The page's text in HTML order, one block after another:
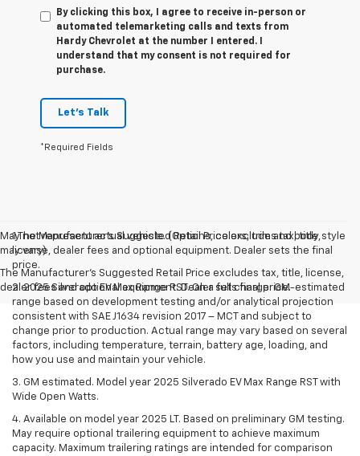
By clicking this box, I agree to receive in-person or
automated telemarketing calls and texts from
Hardy Chevrolet at the number I entered. I
understand that my consent is not required for
purchase.
Let's Talk
*Required Fields
May not represent actual vehicle. (Options, colors, trim and body style
may vary)
The Manufacturer's Suggested Retail Price excludes tax, title, license,
dealer fees and optional equipment. Dealer sets final price.
1.The Manufacturer’s Suggested Retail Price excludes tax, title,
license, dealer fees and optional equipment. Dealer sets the final
price.
2. 2025 Silverado EV Max Range RST. On a full charge. GM-estimated
range based on development testing and/or analytical projection
consistent with SAE J1634 revision 2017 – MCT and subject to
change prior to production. Actual range may vary based on several
factors, including temperature, terrain, battery age, loading, and
how you use and maintain your vehicle.
3. GM estimated. Model year 2025 Silverado EV Max Range RST with
Wide Open Watts.
4. Available on model year 2025 LT. Based on preliminary GM testing.
May require optional trailering equipment to achieve maximum
capacity. Maximum trailering ratings are intended for comparison